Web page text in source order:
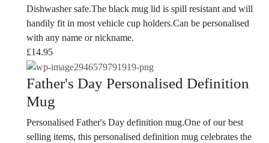
Dishwasher safe.The black mug lid is spill resistant and will
handily fit in most vehicle cup holders.Can be personalised
with any name or nickname.
£14.95
Father's Day Personalised Definition
Mug
Personalised Father's Day definition mug.One of our best
selling items, this personalised definition mug celebrates the